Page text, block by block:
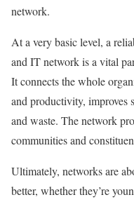
network.
At a very basic level, a
and IT network is a vital
It connects the whole
and productivity, improves
and waste. The network
communities and
Ultimately, networks are
better, whether they’re